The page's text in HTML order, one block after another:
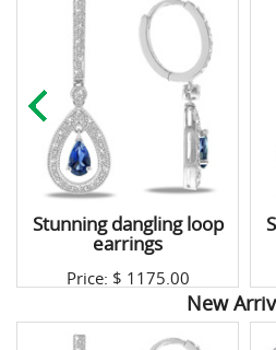
Stunning dangling loop
earrings
Price: $ 1175.00
New